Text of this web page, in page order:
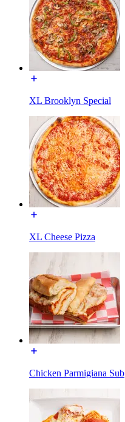
XL Brooklyn Special
XL Cheese Pizza
Chicken Parmigiana Sub